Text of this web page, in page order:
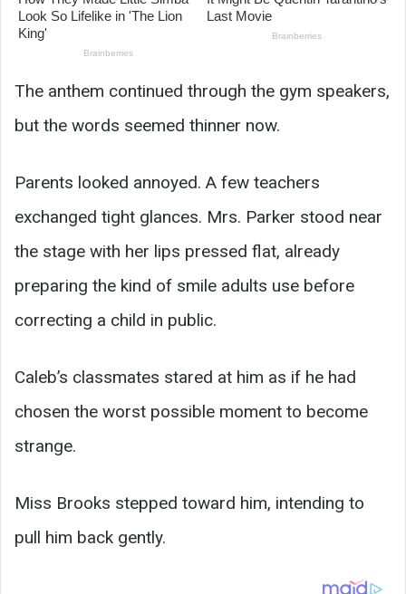
The anthem continued through the gym speakers,
but the words seemed thinner now.
Parents looked annoyed. A few teachers
exchanged tight glances. Mrs. Parker stood near
the stage with her lips pressed flat, already
preparing the kind of smile adults use before
correcting a child in public.
Caleb’s classmates stared at him as if he had
chosen the worst possible moment to become
strange.
Miss Brooks stepped toward him, intending to
pull him back gently.